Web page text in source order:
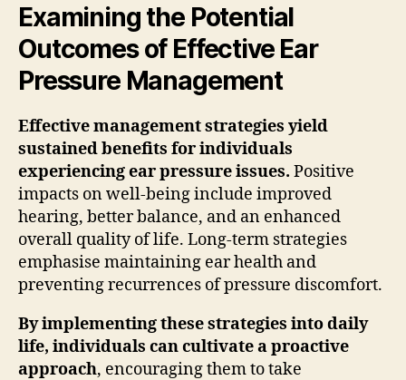
Examining the Potential
Outcomes of Effective Ear
Pressure Management
Effective management strategies yield
sustained benefits for individuals
experiencing ear pressure issues. Positive
impacts on well-being include improved
hearing, better balance, and an enhanced
overall quality of life. Long-term strategies
emphasise maintaining ear health and
preventing recurrences of pressure discomfort.
By implementing these strategies into daily
life, individuals can cultivate a proactive
approach, encouraging them to take